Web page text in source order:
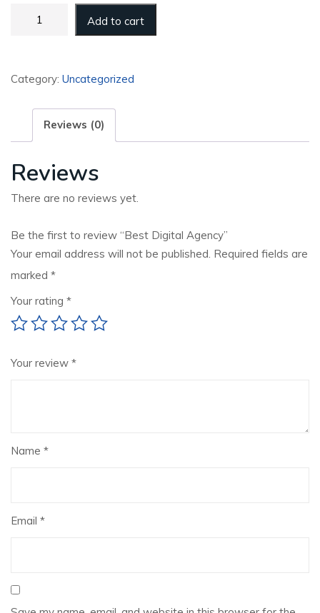
Digital
Add to cart
Category: Uncategorized
Reviews (0)
Reviews
There are no reviews yet.
Be the first to review “Best Digital Agency”
Your email address will not be published. Required fields are
marked *
Your rating *
Your review *
Name *
Email *